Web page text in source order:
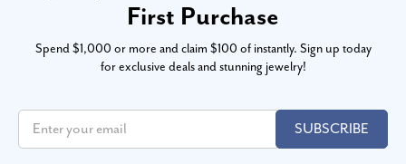
First Purchase
Spend $1,000 or more and claim $100 of instantly. Sign up today
for exclusive deals and stunning jewelry!
SUBSCRIBE